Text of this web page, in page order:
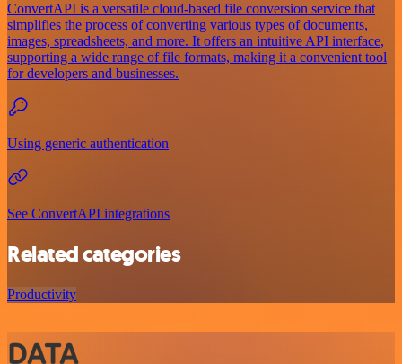
ConvertAPI is a versatile cloud-based file conversion service that
simplifies the process of converting various types of documents,
images, spreadsheets, and more. It offers an intuitive API interface,
supporting a wide range of file formats, making it a convenient tool
for developers and businesses.
Using generic authentication
See ConvertAPI integrations
Related categories
Productivity